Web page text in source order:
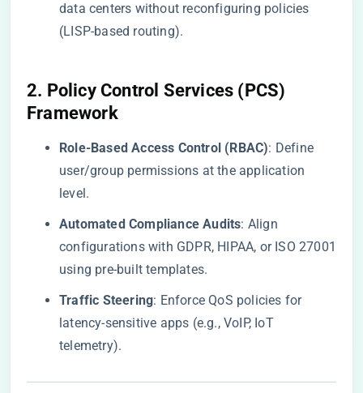
data centers without reconfiguring policies
(LISP-based routing).
​2. Policy Control Services (PCS)
Framework​
​Role-Based Access Control (RBAC)​​: Define
user/group permissions at the application
level.
​Automated Compliance Audits​​: Align
configurations with GDPR, HIPAA, or ISO 27001
using pre-built templates.
​Traffic Steering​​: Enforce QoS policies for
latency-sensitive apps (e.g., VoIP, IoT
telemetry).